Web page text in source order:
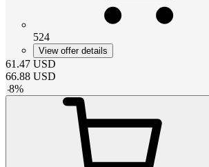
524
View offer details
61.47 USD
66.88 USD
-8%